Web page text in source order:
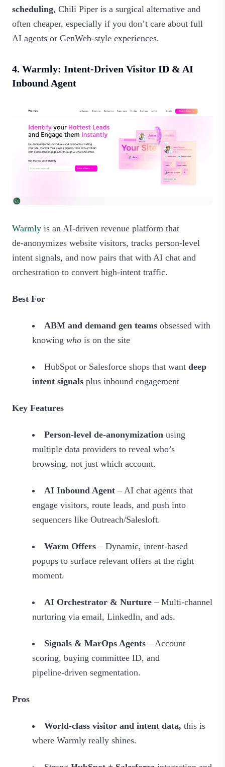
scheduling, Chili Piper is a surgical alternative and
often cheaper, especially if you don’t care about full
AI agents or GenWeb‑style experiences.
4. Warmly: Intent-Driven Visitor ID & AI
Inbound Agent
Warmly is an AI-driven revenue platform that
de‑anonymizes website visitors, tracks person‑level
intent signals, and now pairs that with AI chat and
orchestration to convert high‑intent traffic.
Best For
ABM and demand gen teams obsessed with
knowing who is on the site
HubSpot or Salesforce shops that want deep
intent signals plus inbound engagement
Key Features
Person-level de-anonymization using
multiple data providers to reveal who’s
browsing, not just which account.
AI Inbound Agent – AI chat agents that
engage visitors, route leads, and push into
sequencers like Outreach/Salesloft.
Warm Offers – Dynamic, intent-based
popups to surface relevant offers at the right
moment.
AI Orchestrator & Nurture – Multi‑channel
nurturing via email, LinkedIn, and ads.
Signals & MarOps Agents – Account
scoring, buying committee ID, and
pipeline‑driven segmentation.
Pros
World‑class visitor and intent data, this is
where Warmly really shines.